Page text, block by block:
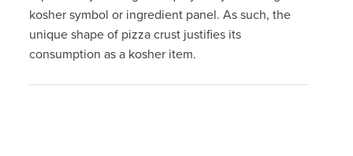
kosher symbol or ingredient panel. As such, the
unique shape of pizza crust justifies its
consumption as a kosher item.